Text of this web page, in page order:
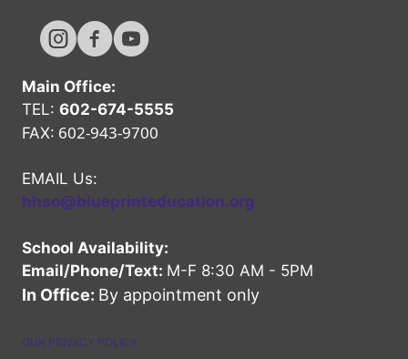
Hope High Online Instagram Channel
Hope High Online FaceBook Channel
Hope High Online Youtube Channel
Main Office:
TEL: 602-674-5555
FAX: 602-943-9700
EMAIL Us:
hhso@blueprinteducation.org
School Availability:
Email/Phone/Text: M-F 8:30 AM - 5PM
In Office: By appointment only
OUR PRIVACY POLICY